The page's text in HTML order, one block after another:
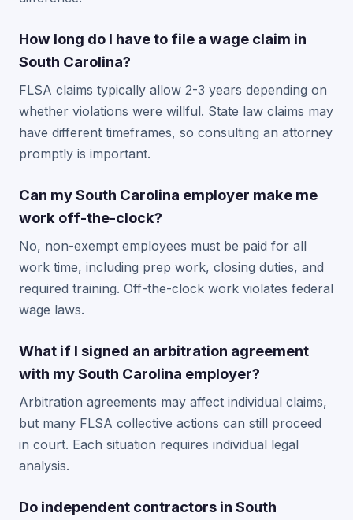
How long do I have to file a wage claim in
South Carolina?
FLSA claims typically allow 2-3 years depending on
whether violations were willful. State law claims may
have different timeframes, so consulting an attorney
promptly is important.
Can my South Carolina employer make me
work off-the-clock?
No, non-exempt employees must be paid for all
work time, including prep work, closing duties, and
required training. Off-the-clock work violates federal
wage laws.
What if I signed an arbitration agreement
with my South Carolina employer?
Arbitration agreements may affect individual claims,
but many FLSA collective actions can still proceed
in court. Each situation requires individual legal
analysis.
Do independent contractors in South